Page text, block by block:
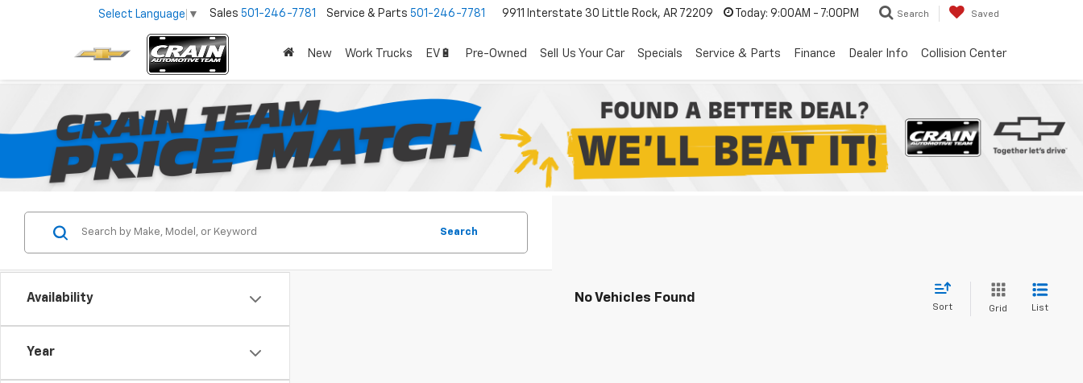
Select Language ▼ Sales 501-246-7781 Service & Parts 501-246-7781 9911 Interstate 30 Little Rock, AR 72209 Today: 9:00AM - 7:00PM Search Saved
New Work Trucks EV🔋 Pre-Owned Sell Us Your Car Specials Service & Parts Finance Dealer Info Collision Center
Availability
Year
Search
No Vehicles Found
Sort Grid List